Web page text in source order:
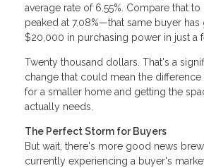
average rate of 6.55%. Compare that to
peaked at 7.08%—that same buyer
$20,000 in purchasing power in just a
Twenty thousand dollars. That's a
change that could mean the
for a smaller home and getting the
actually needs.
The Perfect Storm for Buyers
But wait, there's more good news
currently experiencing a buyer's